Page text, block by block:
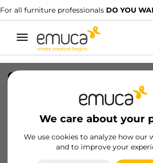
For all furniture professionals DO YOU
Toggle
navigation
We care about your
We use cookies to analyze how our
and to improve your
GUIA T30C 80 AL Z IZQ
8432393145198
Product sheet